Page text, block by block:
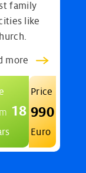
family
like
more
18
Price
990
Euro